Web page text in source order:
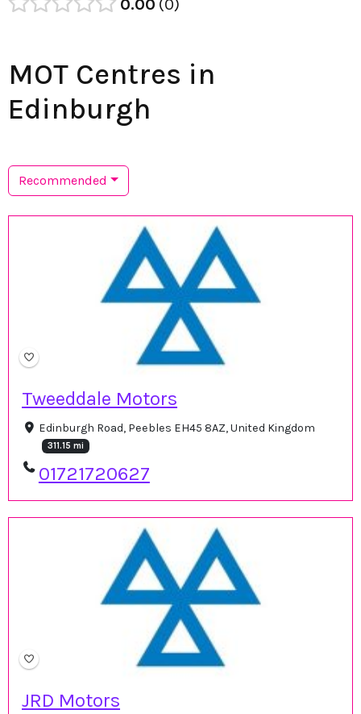
0.00 0
MOT Centres in
Edinburgh
Recommended
Tweeddale Motors
Edinburgh Road, Peebles EH45 8AZ, United Kingdom
311.15 mi
01721720627
JRD Motors